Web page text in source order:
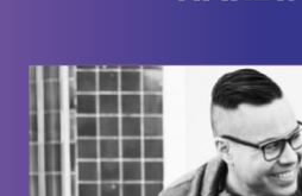
[00:02:38] Steve, welcome.
[00:02:39]Steve Chou:
looking forward to exposing